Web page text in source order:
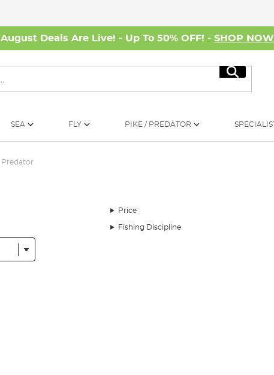
August Deals Are Live! - Up To 50% OFF! - SHOP NOW
Search
SEA FLY PIKE / PREDATOR
Predator
Price
Fishing Discipline